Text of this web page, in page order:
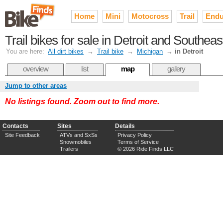
Home Mini Motocross Trail
Trail bikes for sale in Detroit and
You are here: All dirt bikes → Trail bike → Michigan → in Detroit
overview list map gallery
Jump to other areas
No listings found. Zoom out to find more.
Contacts
Site Feedback
Sites
ATVs and SxSs
Snowmobiles
Trailers
Details
Privacy Policy
Terms of Service
© 2026 Ride Finds LLC